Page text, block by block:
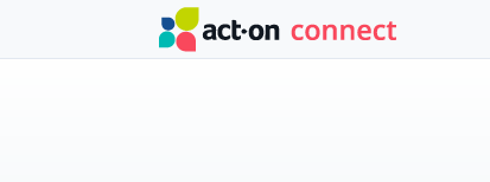
Skip to main content